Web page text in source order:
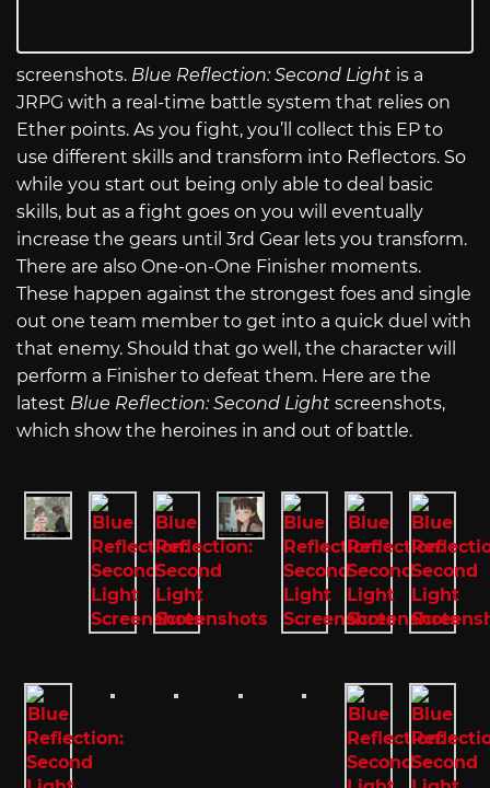
screenshots. Blue Reflection: Second Light is a
JRPG with a real-time battle system that relies on
Ether points. As you fight, you’ll collect this EP to
use different skills and transform into Reflectors. So
while you start out being only able to deal basic
skills, but as a fight goes on you will eventually
increase the gears until 3rd Gear lets you transform.
There are also One-on-One Finisher moments.
These happen against the strongest foes and single
out one team member to get into a quick duel with
that enemy. Should that go well, the character will
perform a Finisher to defeat them. Here are the
latest Blue Reflection: Second Light screenshots,
which show the heroines in and out of battle.